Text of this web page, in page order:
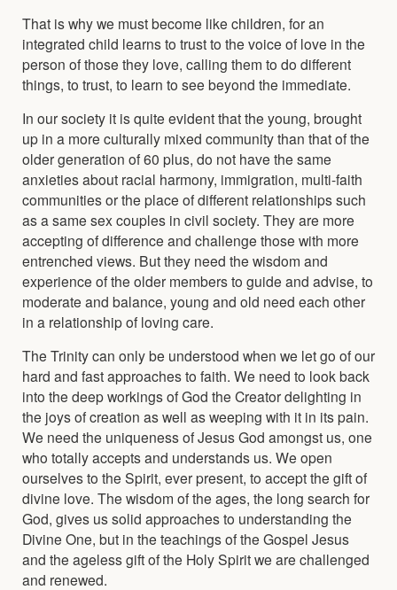
That is why we must become like children, for an
integrated child learns to trust to the voice of love in the
person of those they love, calling them to do different
things, to trust, to learn to see beyond the immediate.
In our society it is quite evident that the young, brought
up in a more culturally mixed community than that of the
older generation of 60 plus, do not have the same
anxieties about racial harmony, immigration, multi-faith
communities or the place of different relationships such
as a same sex couples in civil society. They are more
accepting of difference and challenge those with more
entrenched views. But they need the wisdom and
experience of the older members to guide and advise, to
moderate and balance, young and old need each other
in a relationship of loving care.
The Trinity can only be understood when we let go of our
hard and fast approaches to faith. We need to look back
into the deep workings of God the Creator delighting in
the joys of creation as well as weeping with it in its pain.
We need the uniqueness of Jesus God amongst us, one
who totally accepts and understands us. We open
ourselves to the Spirit, ever present, to accept the gift of
divine love. The wisdom of the ages, the long search for
God, gives us solid approaches to understanding the
Divine One, but in the teachings of the Gospel Jesus
and the ageless gift of the Holy Spirit we are challenged
and renewed.